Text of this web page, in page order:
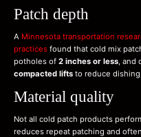
Patch depth
A Minnesota transportation
practices found that cold mix
potholes of 2 inches or less, and
compacted lifts to reduce
Material quality
Not all cold patch products
reduces repeat patching and